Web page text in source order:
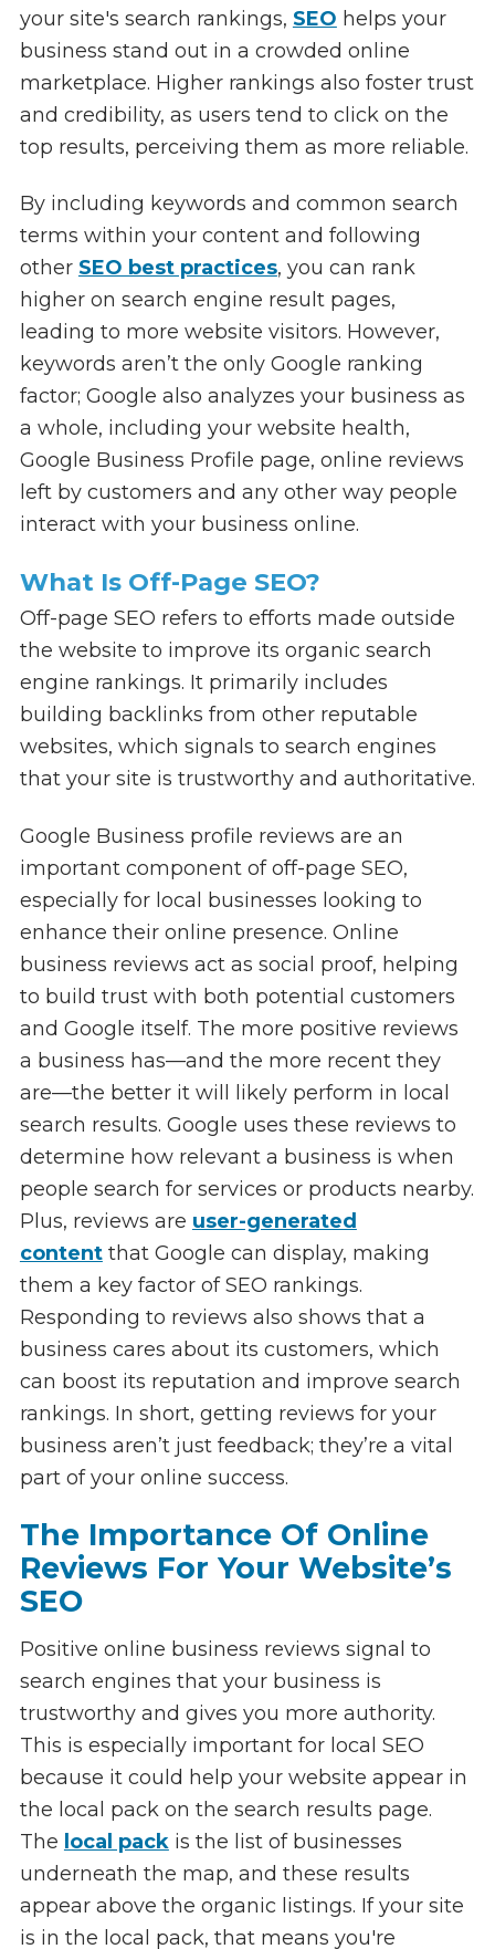
your site's search rankings, SEO helps your
business stand out in a crowded online
marketplace. Higher rankings also foster trust
and credibility, as users tend to click on the
top results, perceiving them as more reliable.
By including keywords and common search
terms within your content and following
other SEO best practices, you can rank
higher on search engine result pages,
leading to more website visitors. However,
keywords aren’t the only Google ranking
factor; Google also analyzes your business as
a whole, including your website health,
Google Business Profile page, online reviews
left by customers and any other way people
interact with your business online.
What Is Off-Page SEO?
Off-page SEO refers to efforts made outside
the website to improve its organic search
engine rankings. It primarily includes
building backlinks from other reputable
websites, which signals to search engines
that your site is trustworthy and authoritative.
Google Business profile reviews are an
important component of off-page SEO,
especially for local businesses looking to
enhance their online presence. Online
business reviews act as social proof, helping
to build trust with both potential customers
and Google itself. The more positive reviews
a business has—and the more recent they
are—the better it will likely perform in local
search results. Google uses these reviews to
determine how relevant a business is when
people search for services or products nearby.
Plus, reviews are user-generated
contentthat Google can display, making
them a key factor of SEO rankings.
Responding to reviews also shows that a
business cares about its customers, which
can boost its reputation and improve search
rankings. In short, getting reviews for your
business aren’t just feedback; they’re a vital
part of your online success.
The Importance Of Online
Reviews For Your Website’s
SEO
Positive online business reviews signal to
search engines that your business is
trustworthy and gives you more authority.
This is especially important for local SEO
because it could help your website appear in
the local pack on the search results page.
The local packis the list of businesses
underneath the map, and these results
appear above the organic listings. If your site
is in the local pack, that means you're